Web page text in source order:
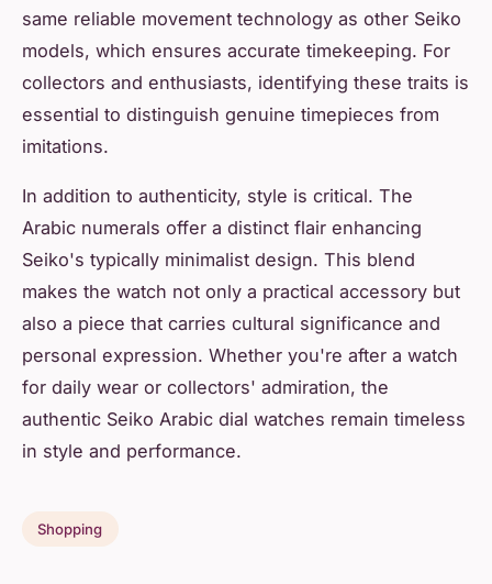
same reliable movement technology as other Seiko
models, which ensures accurate timekeeping. For
collectors and enthusiasts, identifying these traits is
essential to distinguish genuine timepieces from
imitations.
In addition to authenticity, style is critical. The
Arabic numerals offer a distinct flair enhancing
Seiko's typically minimalist design. This blend
makes the watch not only a practical accessory but
also a piece that carries cultural significance and
personal expression. Whether you're after a watch
for daily wear or collectors' admiration, the
authentic Seiko Arabic dial watches remain timeless
in style and performance.
Shopping